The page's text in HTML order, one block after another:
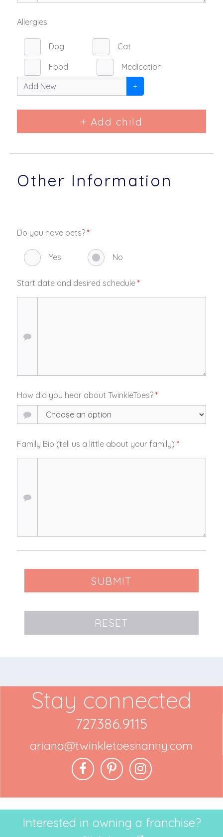
Allergies
Dog Cat
Food
Medication
+
+ Add child
Other Information
Do you have pets?*
Yes No
Start date and desired schedule*
How did you hear about TwinkleToes?*
Family Bio (tell us a little about your family)*
SUBMIT
RESET
Stay connected
727.386.9115
ariana@twinkletoesnanny.com
Interested in owning a franchise?